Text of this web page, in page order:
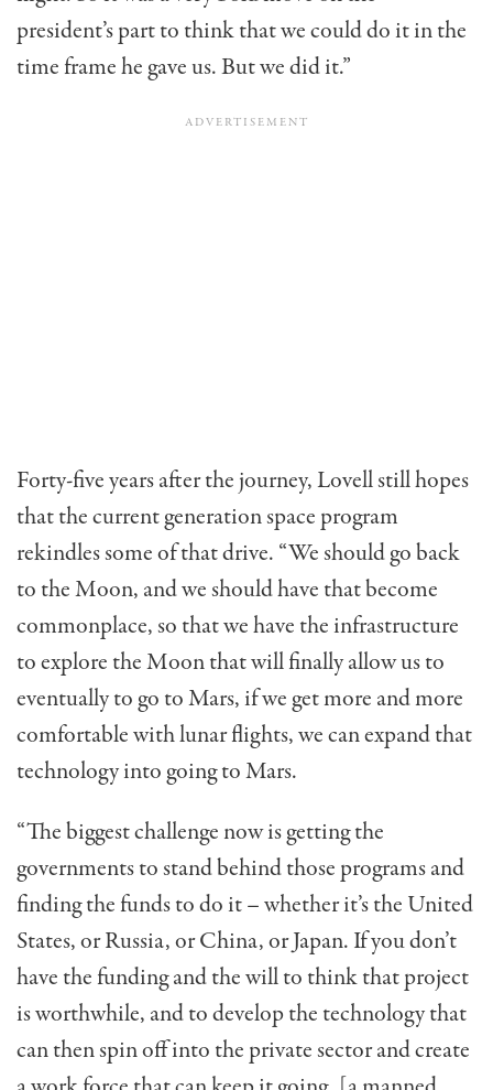
president’s part to think that we could do it in the
time frame he gave us. But we did it.”
Forty-five years after the journey, Lovell still hopes
that the current generation space program
rekindles some of that drive. “We should go back
to the Moon, and we should have that become
commonplace, so that we have the infrastructure
to explore the Moon that will finally allow us to
eventually to go to Mars, if we get more and more
comfortable with lunar flights, we can expand that
technology into going to Mars.
“The biggest challenge now is getting the
governments to stand behind those programs and
finding the funds to do it – whether it’s the United
States, or Russia, or China, or Japan. If you don’t
have the funding and the will to think that project
is worthwhile, and to develop the technology that
can then spin off into the private sector and create